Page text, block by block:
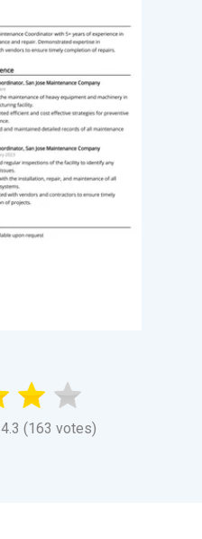
(163 votes)